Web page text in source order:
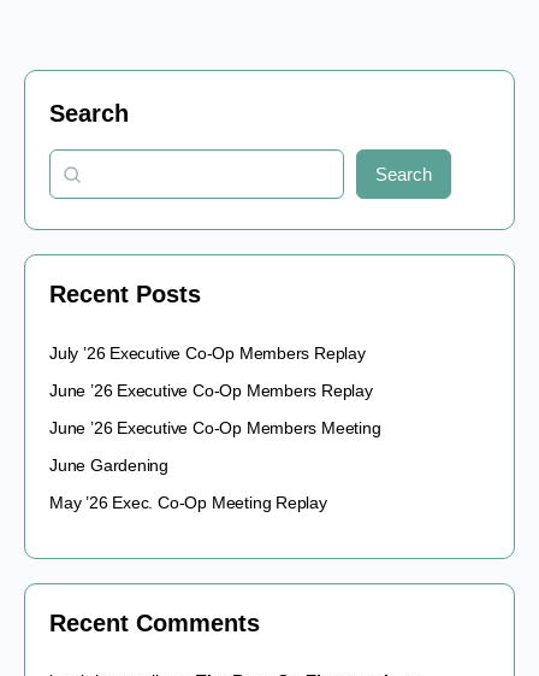
Search
Search
Recent Posts
July ’26 Executive Co-Op Members Replay
June ’26 Executive Co-Op Members Replay
June ’26 Executive Co-Op Members Meeting
June Gardening
May ’26 Exec. Co-Op Meeting Replay
Recent Comments